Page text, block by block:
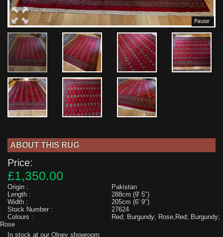
ABOUT THIS RUG
Price:
£1,350.00
Origin :
Pakistan
Length :
288cm (9' 5")
Width :
205cm (6' 9")
Stock Number :
27624
Colours :
Red; Burgundy; Rose,Red; Burgundy;
Rose
In stock at our Olney showroom